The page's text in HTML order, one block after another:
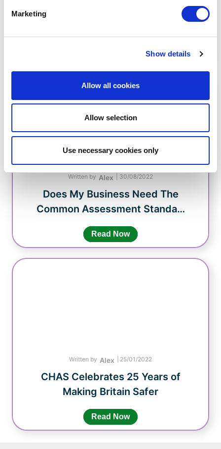
Marketing
Show details
Allow all cookies
Allow selection
Use necessary cookies only
CHAS 2013 Limited acquired by
Written by Alex 30/08/2022
Does My Business Need The
Common Assessment Standa…
Read Now
Written by Alex 25/01/2022
CHAS Celebrates 25 Years of
Making Britain Safer
Read Now